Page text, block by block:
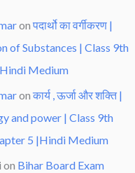
on पदार्थो का वर्गीकरण |
of Substances | Class 9th
Medium
on कार्य , ऊर्जा और शक्ति |
and power | Class 9th
5 |Hindi Medium
on Bihar Board Exam